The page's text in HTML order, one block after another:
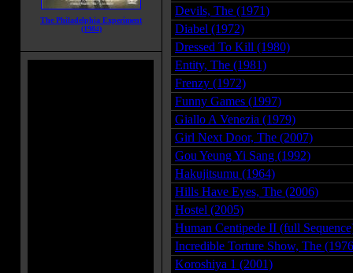
The Philadelphia Experiment
(1984)
Devils, The (1971)
Diabel (1972)
Dressed To Kill (1980)
Entity, The (1981)
Frenzy (1972)
Funny Games (1997)
Giallo A Venezia (1979)
Girl Next Door, The (2007)
Gou Yeung Yi Sang (1992)
Hakujitsumu (1964)
Hills Have Eyes, The (2006)
Hostel (2005)
Human Centipede II (full
Incredible Torture Show, The
Koroshiya 1 (2001)